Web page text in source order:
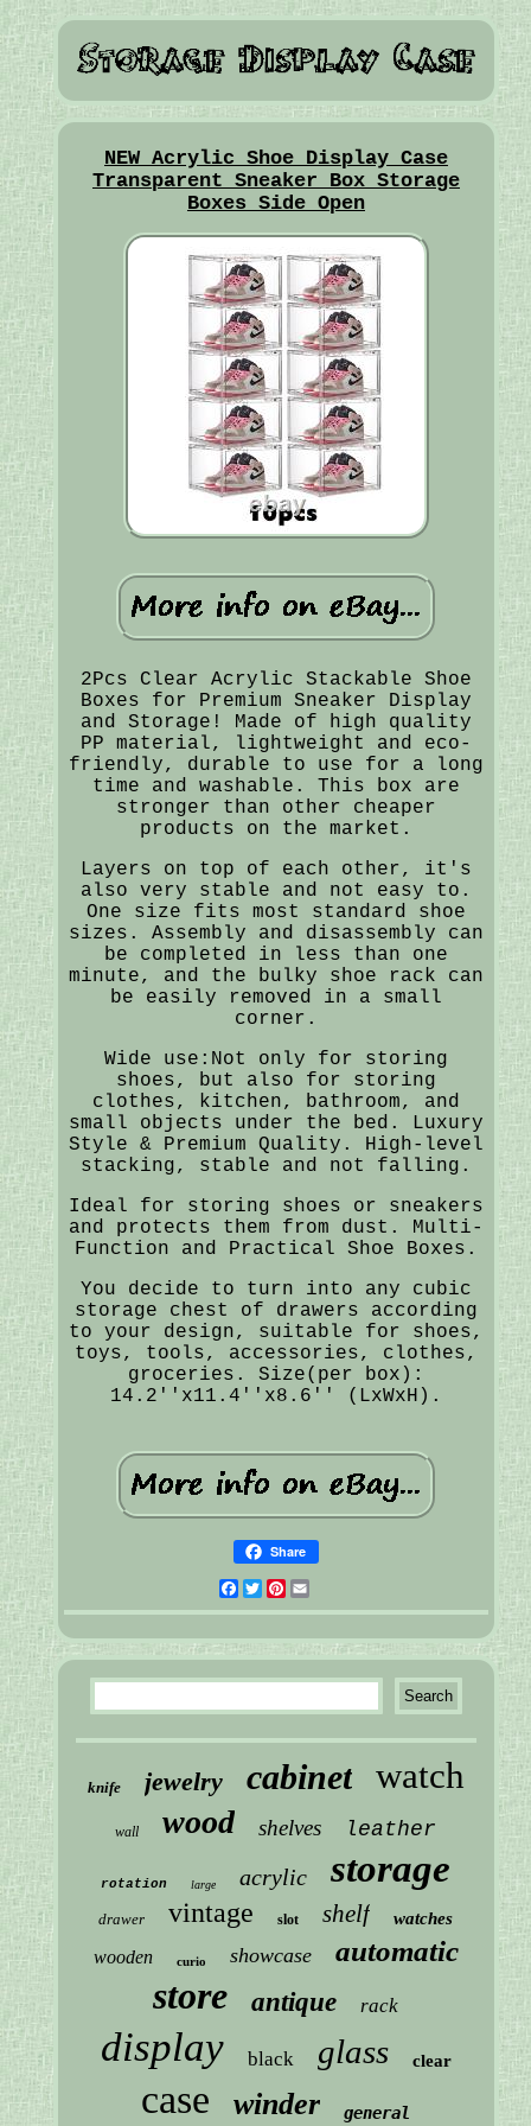
NEW Acrylic Shoe Display Case
Transparent Sneaker Box Storage
Boxes Side Open
2Pcs Clear Acrylic Stackable Shoe
Boxes for Premium Sneaker Display
and Storage! Made of high quality
PP material, lightweight and eco-
friendly, durable to use for a long
time and washable. This box are
stronger than other cheaper
products on the market.
Layers on top of each other, it's
also very stable and not easy to.
One size fits most standard shoe
sizes. Assembly and disassembly can
be completed in less than one
minute, and the bulky shoe rack can
be easily removed in a small
corner.
Wide use:Not only for storing
shoes, but also for storing
clothes, kitchen, bathroom, and
small objects under the bed. Luxury
Style & Premium Quality. High-level
stacking, stable and not falling.
Ideal for storing shoes or sneakers
and protects them from dust. Multi-
Function and Practical Shoe Boxes.
You decide to turn into any cubic
storage chest of drawers according
to your design, suitable for shoes,
toys, tools, accessories, clothes,
groceries. Size(per box):
14.2''x11.4''x8.6'' (LxWxH).
Share
Facebook
Twitter
Pinterest
knife jewelry cabinet watch
wall wood shelves leather
rotation large acrylic storage
drawer vintage slot shelf watches
wooden curio showcase automatic
store antique rack
display black glass clear
case winder general